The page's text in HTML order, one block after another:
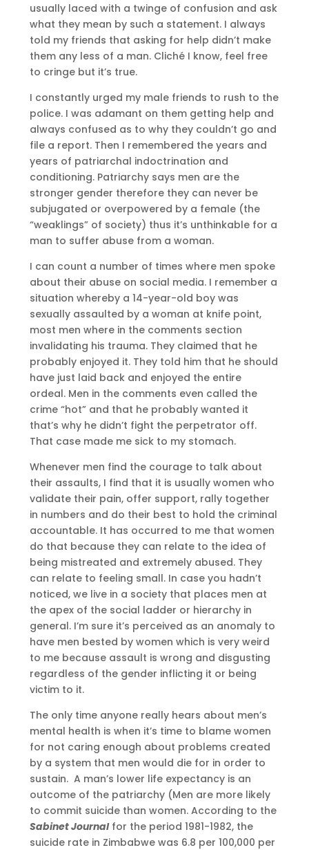
usually laced with a twinge of confusion and ask
what they mean by such a statement. I always
told my friends that asking for help didn’t make
them any less of a man. Cliché I know, feel free
to cringe but it’s true.
I constantly urged my male friends to rush to the
police. I was adamant on them getting help and
always confused as to why they couldn’t go and
file a report. Then I remembered the years and
years of patriarchal indoctrination and
conditioning. Patriarchy says men are the
stronger gender therefore they can never be
subjugated or overpowered by a female (the
“weaklings” of society) thus it’s unthinkable for a
man to suffer abuse from a woman.
I can count a number of times where men spoke
about their abuse on social media. I remember a
situation whereby a 14-year-old boy was
sexually assaulted by a woman at knife point,
most men where in the comments section
invalidating his trauma. They claimed that he
probably enjoyed it. They told him that he should
have just laid back and enjoyed the entire
ordeal. Men in the comments even called the
crime “hot” and that he probably wanted it
that’s why he didn’t fight the perpetrator off.
That case made me sick to my stomach.
Whenever men find the courage to talk about
their assaults, I find that it is usually women who
validate their pain, offer support, rally together
in numbers and do their best to hold the criminal
accountable. It has occurred to me that women
do that because they can relate to the idea of
being mistreated and extremely abused. They
can relate to feeling small. In case you hadn’t
noticed, we live in a society that places men at
the apex of the social ladder or hierarchy in
general. I’m sure it’s perceived as an anomaly to
have men bested by women which is very weird
to me because assault is wrong and disgusting
regardless of the gender inflicting it or being
victim to it.
The only time anyone really hears about men’s
mental health is when it’s time to blame women
for not caring enough about problems created
by a system that men would die for in order to
sustain. A man’s lower life expectancy is an
outcome of the patriarchy (Men are more likely
to commit suicide than women. According to the
Sabinet Journalfor the period 1981-1982, the
suicide rate in Zimbabwe was 6.8 per 100,000 per